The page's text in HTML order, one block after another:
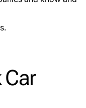
Car